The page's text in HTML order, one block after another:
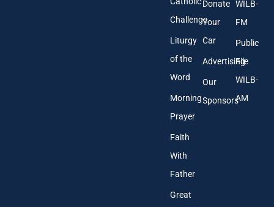
Challenge
Liturgy
of the
Word
Morning
Prayer
Faith
With
Father
Great
Donate
Your
Car
Advertising
Our
Sponsors
WILB-
FM
Public
File
WILB-
AM